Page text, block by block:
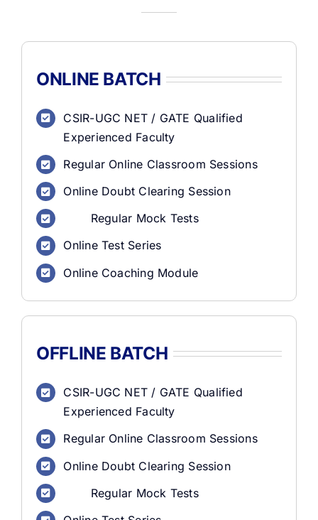
ONLINE BATCH
CSIR-UGC NET / GATE Qualified
Experienced Faculty
Regular Online Classroom Sessions
Online Doubt Clearing Session
Regular Mock Tests
Online Test Series
Online Coaching Module
OFFLINE BATCH
CSIR-UGC NET / GATE Qualified
Experienced Faculty
Regular Online Classroom Sessions
Online Doubt Clearing Session
Regular Mock Tests